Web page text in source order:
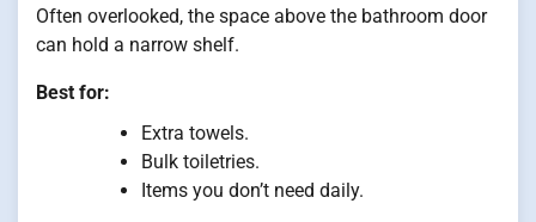
Often overlooked, the space above the bathroom door
can hold a narrow shelf.
Best for:
Extra towels.
Bulk toiletries.
Items you don’t need daily.